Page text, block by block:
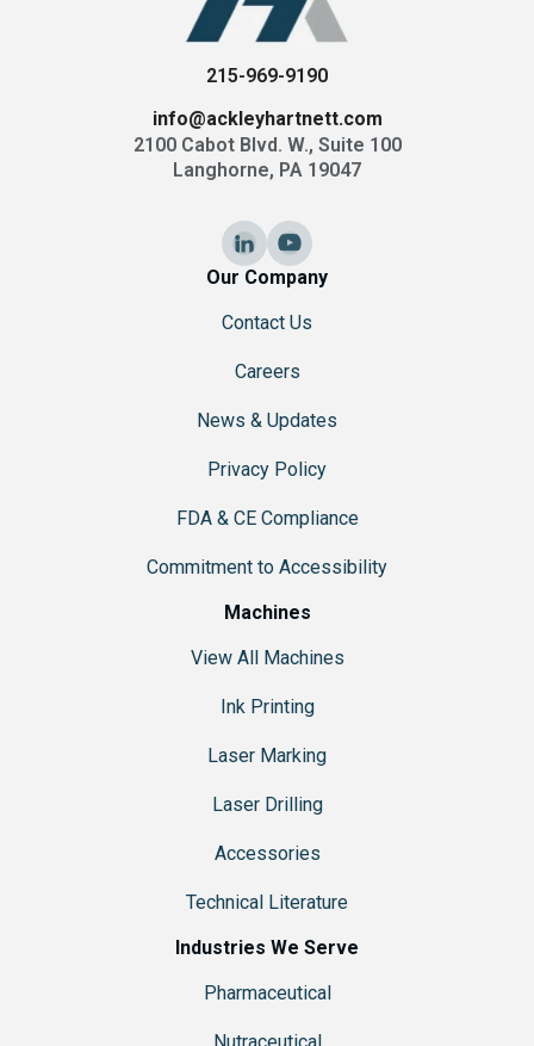
215-969-9190
info@ackleyhartnett.com
2100 Cabot Blvd. W., Suite 100
Langhorne, PA 19047
Our Company
Contact Us
Careers
News & Updates
Privacy Policy
FDA & CE Compliance
Commitment to Accessibility
Machines
View All Machines
Ink Printing
Laser Marking
Laser Drilling
Accessories
Technical Literature
Industries We Serve
Pharmaceutical
Nutraceutical